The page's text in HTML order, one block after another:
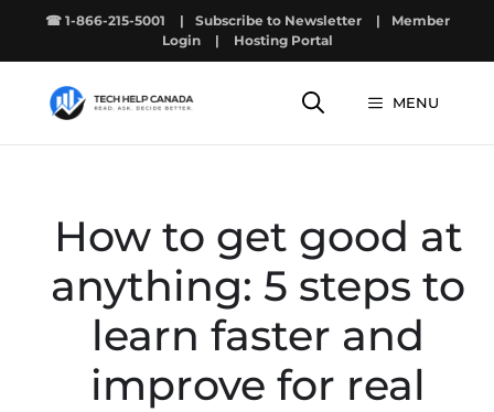
☎ 1-866-215-5001 | Subscribe to Newsletter |
Member
Login
| Hosting Portal
MENU
How to get good at
anything: 5 steps to
learn faster and
improve for real